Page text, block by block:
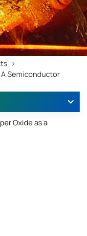
Semiconductor
Oxide as a